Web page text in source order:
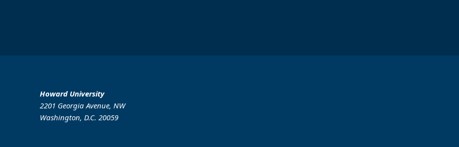
Howard University
2201 Georgia Avenue, NW
Washington, D.C. 20059